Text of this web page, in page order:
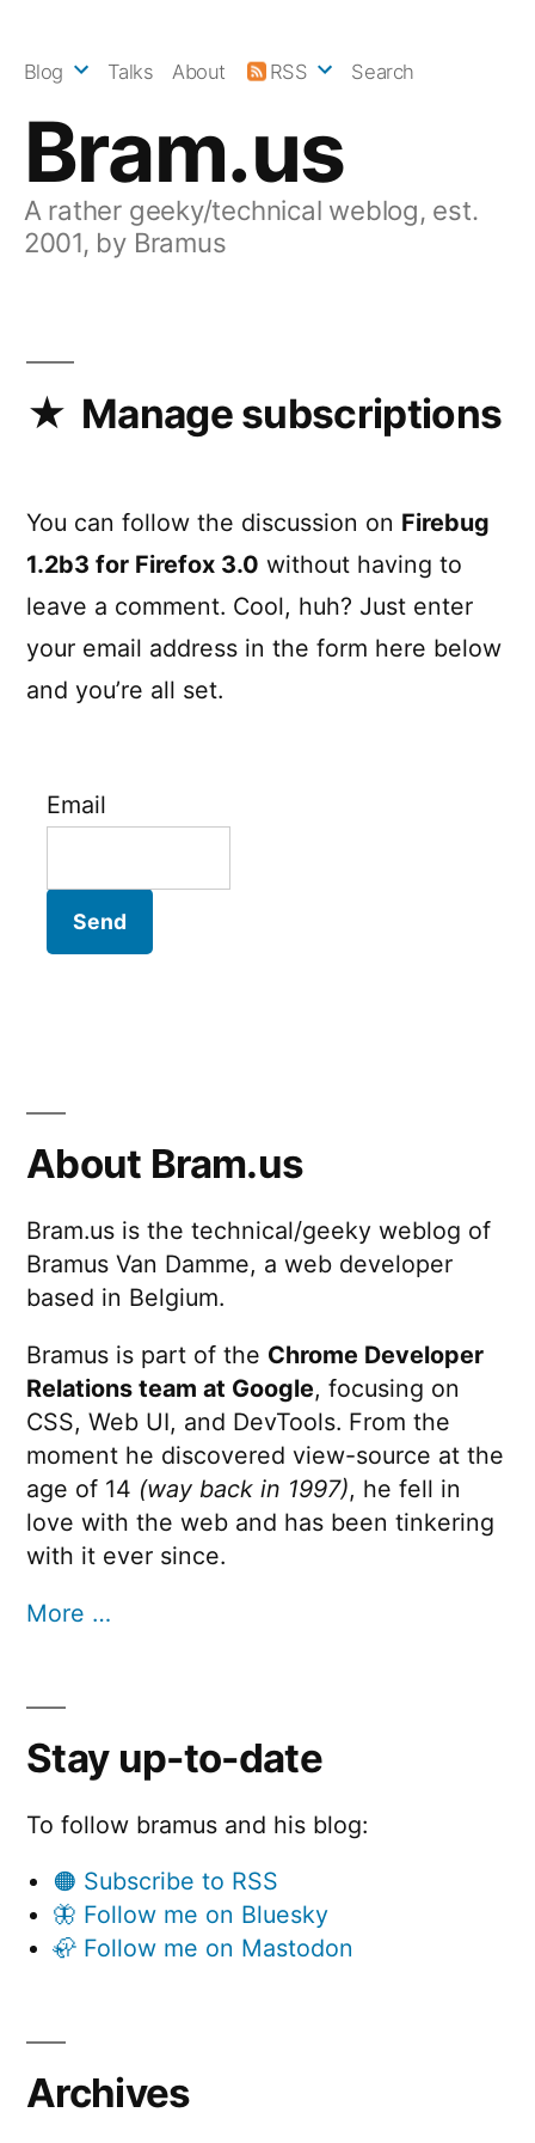
Bram.us
A rather geeky/technical weblog, est.
2001, by Bramus
Blog Talks About RSS Search
Manage subscriptions
You can follow the discussion on Firebug
1.2b3 for Firefox 3.0 without having to
leave a comment. Cool, huh? Just enter
your email address in the form here below
and you’re all set.
Email
About Bram.us
Bram.us is the technical/geeky weblog of
Bramus Van Damme, a web developer
based in Belgium.
Bramus is part of the Chrome Developer
Relations team at Google, focusing on
CSS, Web UI, and DevTools. From the
moment he discovered view-source at the
age of 14 (way back in 1997), he fell in
love with the web and has been tinkering
with it ever since.
More …
Stay up-to-date
To follow bramus and his blog:
🟠 Subscribe to RSS
🦋 Follow me on Bluesky
🦣 Follow me on Mastodon
Archives